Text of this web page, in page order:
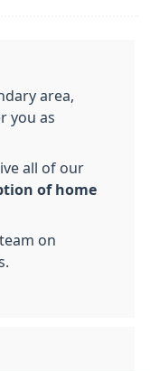
area,
you as
all of our
of home
on